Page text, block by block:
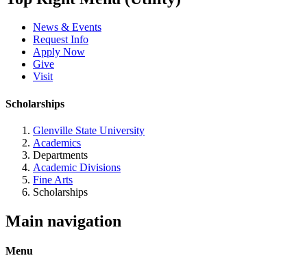
News & Events
Request Info
Apply Now
Give
Visit
Scholarships
Glenville State University
Academics
Departments
Academic Divisions
Fine Arts
Scholarships
Main navigation
Menu